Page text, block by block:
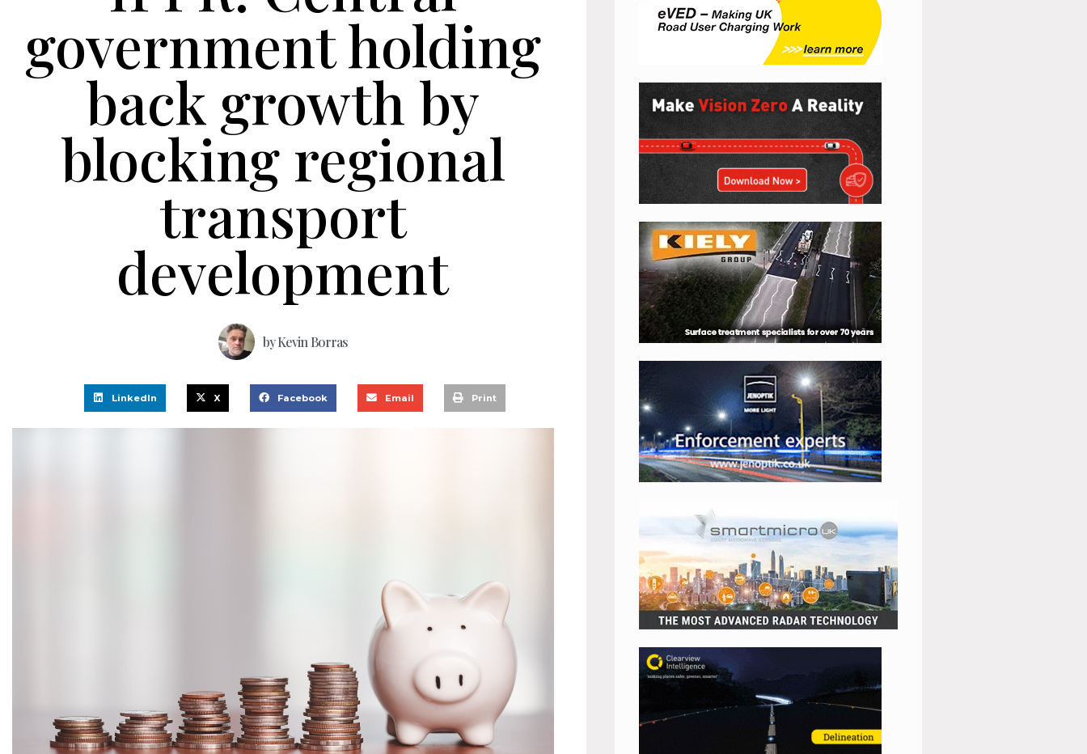
government holding
back growth by
blocking regional
transport
development
byKevin Borras
LinkedIn X Facebook Email Print